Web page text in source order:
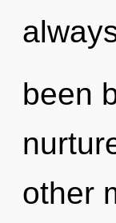
been
other